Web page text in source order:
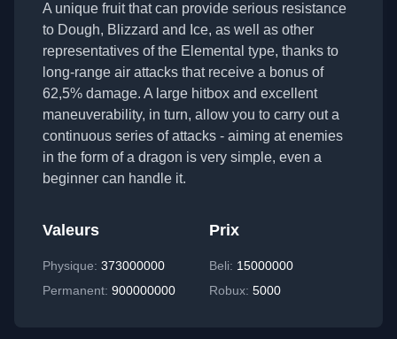
A unique fruit that can provide serious resistance
to Dough, Blizzard and Ice, as well as other
representatives of the Elemental type, thanks to
long-range air attacks that receive a bonus of
62,5% damage. A large hitbox and excellent
maneuverability, in turn, allow you to carry out a
continuous series of attacks - aiming at enemies
in the form of a dragon is very simple, even a
beginner can handle it.
Valeurs
Physique: 373000000
Permanent: 900000000
Prix
Beli: 15000000
Robux: 5000